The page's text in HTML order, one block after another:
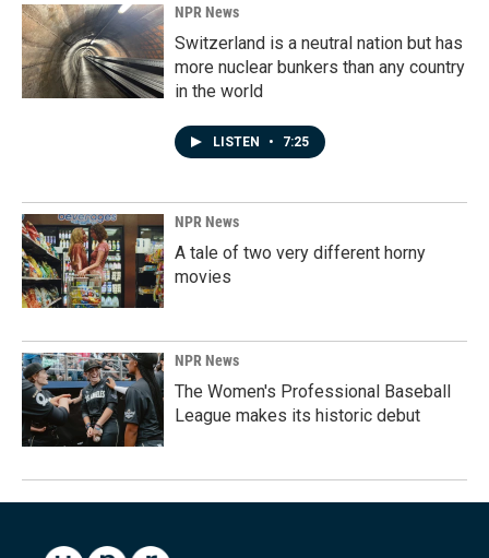
NPR News
Switzerland is a neutral nation but has
more nuclear bunkers than any country
in the world
LISTEN • 7:25
NPR News
A tale of two very different horny
movies
NPR News
The Women's Professional Baseball
League makes its historic debut